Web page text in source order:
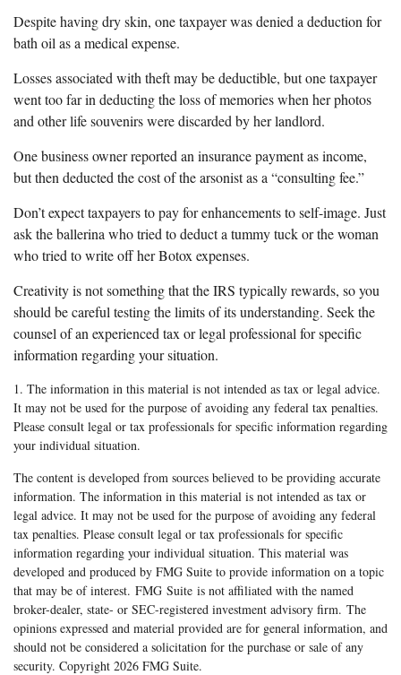
Despite having dry skin, one taxpayer was denied a deduction for
bath oil as a medical expense.
Losses associated with theft may be deductible, but one taxpayer
went too far in deducting the loss of memories when her photos
and other life souvenirs were discarded by her landlord.
One business owner reported an insurance payment as income,
but then deducted the cost of the arsonist as a “consulting fee.”
Don’t expect taxpayers to pay for enhancements to self-image. Just
ask the ballerina who tried to deduct a tummy tuck or the woman
who tried to write off her Botox expenses.
Creativity is not something that the IRS typically rewards, so you
should be careful testing the limits of its understanding. Seek the
counsel of an experienced tax or legal professional for specific
information regarding your situation.
1. The information in this material is not intended as tax or legal advice.
It may not be used for the purpose of avoiding any federal tax penalties.
Please consult legal or tax professionals for specific information regarding
your individual situation.
The content is developed from sources believed to be providing accurate
information. The information in this material is not intended as tax or
legal advice. It may not be used for the purpose of avoiding any federal
tax penalties. Please consult legal or tax professionals for specific
information regarding your individual situation. This material was
developed and produced by FMG Suite to provide information on a topic
that may be of interest. FMG Suite is not affiliated with the named
broker-dealer, state- or SEC-registered investment advisory firm. The
opinions expressed and material provided are for general information, and
should not be considered a solicitation for the purchase or sale of any
security. Copyright 2026 FMG Suite.